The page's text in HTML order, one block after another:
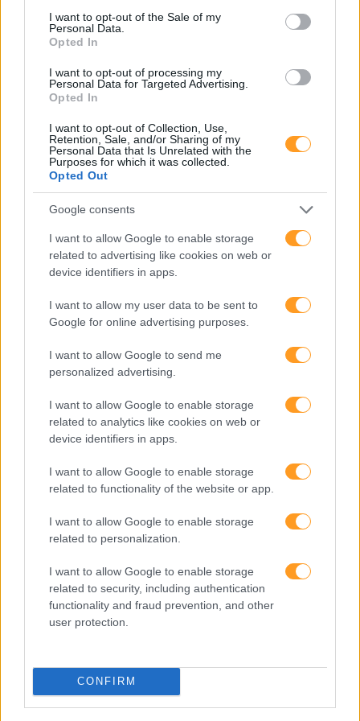
consent section.
I want to opt-out of the Sale of my
Personal Data.
Opted In
I want to opt-out of processing my
Personal Data for Targeted Advertising.
Opted In
I want to opt-out of Collection, Use,
Retention, Sale, and/or Sharing of my
Personal Data that Is Unrelated with the
Purposes for which it was collected.
Opted Out
Google consents
I want to allow Google to enable storage
related to advertising like cookies on web or
device identifiers in apps.
I want to allow my user data to be sent to
Google for online advertising purposes.
I want to allow Google to send me
personalized advertising.
I want to allow Google to enable storage
related to analytics like cookies on web or
device identifiers in apps.
I want to allow Google to enable storage
related to functionality of the website or app.
I want to allow Google to enable storage
related to personalization.
I want to allow Google to enable storage
related to security, including authentication
functionality and fraud prevention, and other
user protection.
CONFIRM
Os nossos espaços de formação oferecem todas as
condições para continuar o seu desenvolvimento
pessoal e profissional em absoluta segurança
e de nos
seguir no
LindekIn,Facebook,Instagram,Youtubee
Cursos relacionados